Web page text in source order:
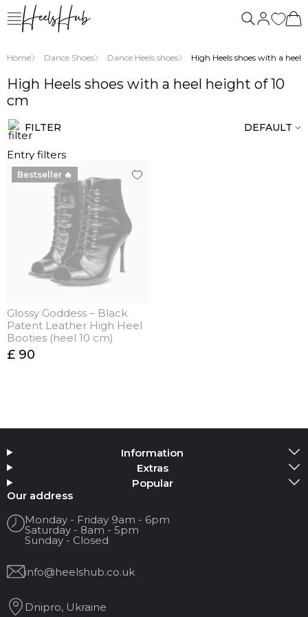
Home Dance Shoes Dance Heels shoes High Heels shoes with a heel
High Heels shoes with a heel height of 10
cm
FILTER DEFAULT
Entry filters
Bestseller 🔥
Glossy Goddess – Black
Patent Leather High Heel
Booties (heel 10 cm)
£ 90
Information
Extras
Popular
Our address
Monday - Friday 9am - 6pm
Saturday - 8am - 5pm
Sunday - Closed
info@heelshub.co.uk
Dnipro, Ukraine